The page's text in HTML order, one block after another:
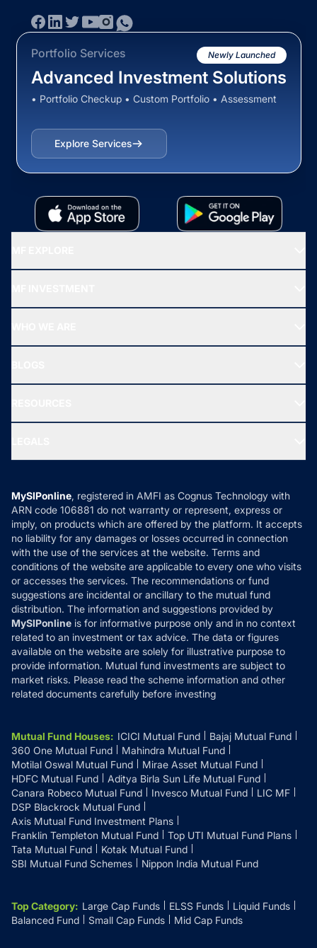
Portfolio Services Newly Launched
Advanced Investment Solutions
• Portfolio Checkup • Custom Portfolio • Assessment
Explore Services
All Mutual Funds
New Fund Offers (NFO)
Ask MF Query
MF News
How it Works
Reviews
Privacy Policy
Refund & Cancellation
Disclaimer
Disclosures
MySIPonline, registered in AMFI as Cognus Technology with
ARN code 106881 do not warranty or represent, express or
imply, on products which are offered by the platform. It accepts
no liability for any damages or losses occurred in connection
with the use of the services at the website. Terms and
conditions of the website are applicable to every one who visits
or accesses the services. The recommendations or fund
suggestions are incidental or ancillary to the mutual fund
distribution. The information and suggestions provided by
MySIPonline is for informative purpose only and in no context
related to an investment or tax advice. The data or figures
available on the website are solely for illustrative purpose to
provide information. Mutual fund investments are subject to
market risks. Please read the scheme information and other
related documents carefully before investing
Mutual Fund Houses: ICICI Mutual Fund
Bajaj Mutual Fund
360 One Mutual Fund
Mahindra Mutual Fund
Motilal Oswal Mutual Fund
Mirae Asset Mutual Fund
HDFC Mutual Fund
Aditya Birla Sun Life Mutual Fund
Canara Robeco Mutual Fund
Invesco Mutual Fund
LIC MF
DSP Blackrock Mutual Fund
Axis Mutual Fund Investment Plans
Franklin Templeton Mutual Fund
Top UTI Mutual Fund Plans
Tata Mutual Fund
Kotak Mutual Fund
SBI Mutual Fund Schemes
Nippon India Mutual Fund
Top Category: Large Cap Funds ELSS Funds
Liquid Funds
Balanced Fund
Small Cap Funds Mid Cap Funds